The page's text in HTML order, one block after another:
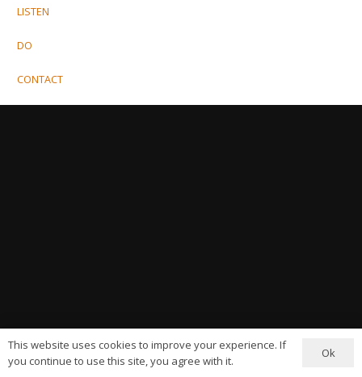
LISTEN
DO
CONTACT
This website uses cookies to improve your experience. If
you continue to use this site, you agree with it.
Ok